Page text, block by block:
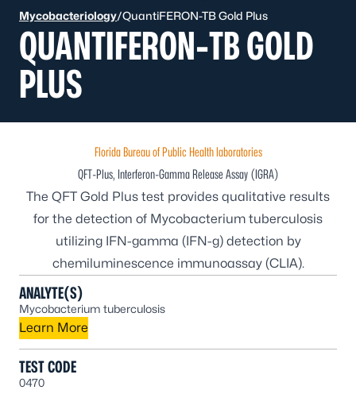
Mycobacteriology/QuantiFERON-TB Gold Plus
QUANTIFERON-TB GOLD
PLUS
Florida Bureau of Public Health laboratories
QFT-Plus, Interferon-Gamma Release Assay (IGRA)
The QFT Gold Plus test provides qualitative results
for the detection of Mycobacterium tuberculosis
utilizing IFN-gamma (IFN-g) detection by
chemiluminescence immunoassay (CLIA).
ANALYTE(S)
Mycobacterium tuberculosis
Learn More
TEST CODE
0470